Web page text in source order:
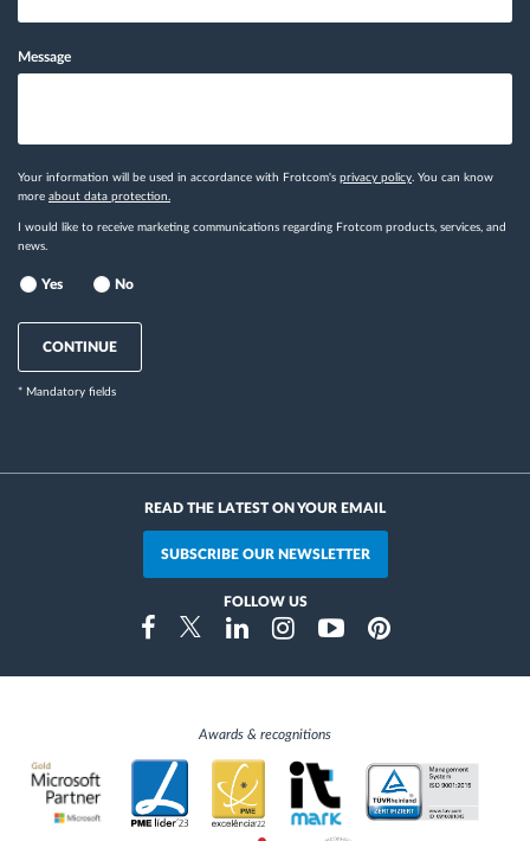
Message
Your information will be used in accordance with Frotcom's privacy policy . You can know
more about data protection.
I would like to receive marketing communications regarding Frotcom products, services, and
news.
Yes No
CONTINUE
* Mandatory fields
READ THE LATEST ON YOUR EMAIL
SUBSCRIBE OUR NEWSLETTER
FOLLOW US
FacebookTwitterLinkedinInstragramYoutubePinterest
Awards & recognitions